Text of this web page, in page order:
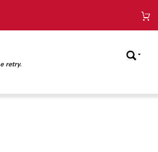
retry.